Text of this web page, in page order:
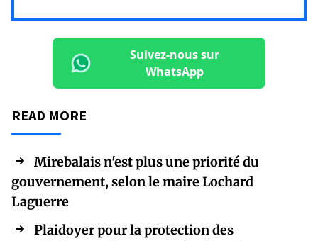
Suivez-nous sur
WhatsApp
READ MORE
Mirebalais n'est plus une priorité du
gouvernement, selon le maire Lochard
Laguerre
Plaidoyer pour la protection des